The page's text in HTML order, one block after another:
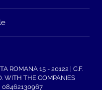
ROMANA 15 - 20122 | C.F.
WITH THE COMPANIES
08462130967